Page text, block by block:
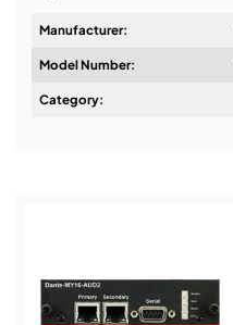
Design & Advice:
Service & Support:
Manufacturer:
Model Number:
Category: